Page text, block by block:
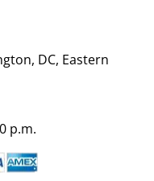
DC, Eastern
p.m.